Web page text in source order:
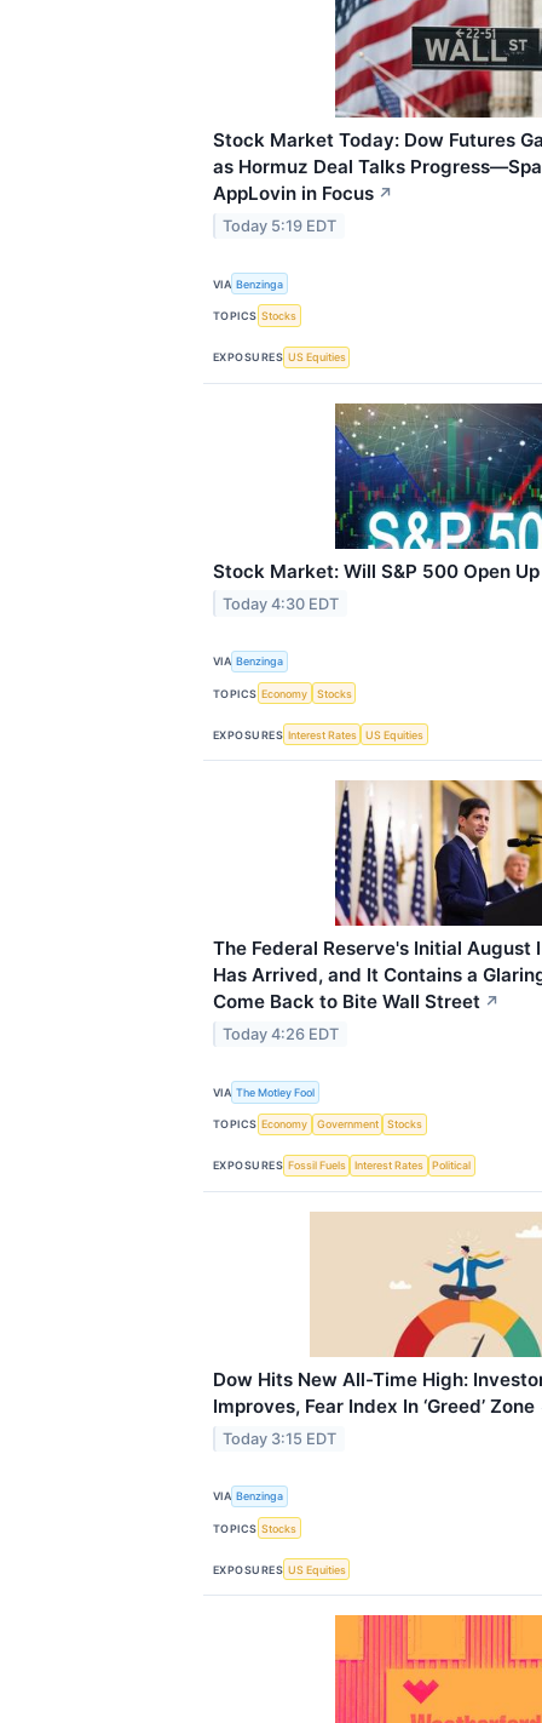
Stock Market Today: Dow Futures
as Hormuz Deal Talks
AppLovin in Focus ↗
Today 5:19 EDT
VIA Benzinga
TOPICS Stocks
EXPOSURES US Equities
Stock Market: Will S&P 500 Open
Today 4:30 EDT
VIA Benzinga
TOPICS Economy Stocks
EXPOSURES Interest Rates US Equities
The Federal Reserve's Initial August
Has Arrived, and It Contains a
Come Back to Bite Wall Street ↗
Today 4:26 EDT
VIA The Motley Fool
TOPICS Economy Government Stocks
EXPOSURES Fossil Fuels Interest Rates Political
Dow Hits New All-Time High:
Improves, Fear Index In ‘Greed’ Zone
Today 3:15 EDT
VIA Benzinga
TOPICS Stocks
EXPOSURES US Equities